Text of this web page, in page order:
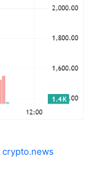
crypto.news